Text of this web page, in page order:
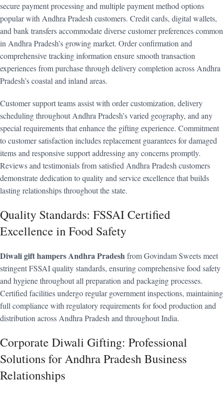
secure payment processing and multiple payment method options
popular with Andhra Pradesh customers. Credit cards, digital wallets,
and bank transfers accommodate diverse customer preferences common
in Andhra Pradesh’s growing market. Order confirmation and
comprehensive tracking information ensure smooth transaction
experiences from purchase through delivery completion across Andhra
Pradesh’s coastal and inland areas.
Customer support teams assist with order customization, delivery
scheduling throughout Andhra Pradesh’s varied geography, and any
special requirements that enhance the gifting experience. Commitment
to customer satisfaction includes replacement guarantees for damaged
items and responsive support addressing any concerns promptly.
Reviews and testimonials from satisfied Andhra Pradesh customers
demonstrate dedication to quality and service excellence that builds
lasting relationships throughout the state.
Quality Standards: FSSAI Certified
Excellence in Food Safety
Diwali gift hampers Andhra Pradeshfrom Govindam Sweets meet
stringent FSSAI quality standards, ensuring comprehensive food safety
and hygiene throughout all preparation and packaging processes.
Certified facilities undergo regular government inspections, maintaining
full compliance with regulatory requirements for food production and
distribution across Andhra Pradesh and throughout India.
Corporate Diwali Gifting: Professional
Solutions for Andhra Pradesh Business
Relationships